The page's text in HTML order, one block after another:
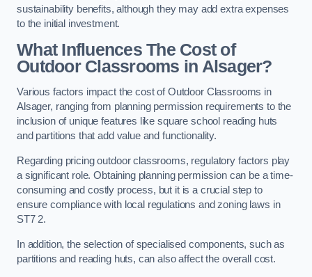
sustainability benefits, although they may add extra expenses
to the initial investment.
What Influences The Cost of
Outdoor Classrooms in Alsager?
Various factors impact the cost of Outdoor Classrooms in
Alsager, ranging from planning permission requirements to the
inclusion of unique features like square school reading huts
and partitions that add value and functionality.
Regarding pricing outdoor classrooms, regulatory factors play
a significant role. Obtaining planning permission can be a time-
consuming and costly process, but it is a crucial step to
ensure compliance with local regulations and zoning laws in
ST7 2.
In addition, the selection of specialised components, such as
partitions and reading huts, can also affect the overall cost.